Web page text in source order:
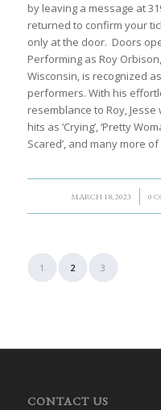
by leaving a message at
returned to confirm your
only at the door. Doors
Performing as Roy
Wisconsin, is recognized
performers. With his
resemblance to Roy,
hits as ‘Crying’, ‘Pretty
Scared’, and many more
MARCH 18, 2023
/ 0 /
1 2 3
CONTACT US